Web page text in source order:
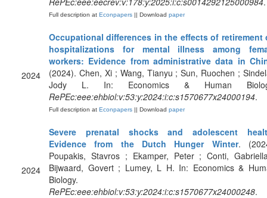
Full description at Econpapers || Download paper
2024
Occupational differences in the effects of retirement
hospitalizations for mental illness among
workers: Evidence from administrative data in
(2024). Chen, Xi ; Wang, Tianyu ; Sun, Ruochen ;
Jody L. In: Economics & Human
RePEc:eee:ehbiol:v:53:y:2024:i:c:s1570677x24000194.
Full description at Econpapers || Download paper
2024
Severe prenatal shocks and adolescent
Evidence from the Dutch Hunger Winter.
Poupakis, Stavros ; Ekamper, Peter ; Conti,
Bijwaard, Govert ; Lumey, L H. In: Economics &
Biology.
RePEc:eee:ehbiol:v:53:y:2024:i:c:s1570677x24000248.